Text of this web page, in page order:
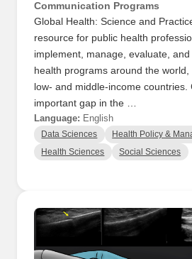
Communication Programs
Global Health: Science and
resource for public health
implement, manage, evaluate,
health programs around the world,
low- and middle-income countries.
important gap in the …
Language: English
Data Sciences Health Policy &
Health Sciences Social Sciences